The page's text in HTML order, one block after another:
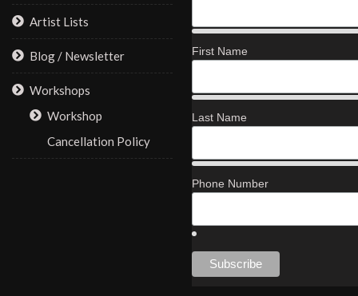
Artist Lists
Blog / Newsletter
Workshops
Workshop
Cancellation Policy
First Name
Last Name
Phone Number